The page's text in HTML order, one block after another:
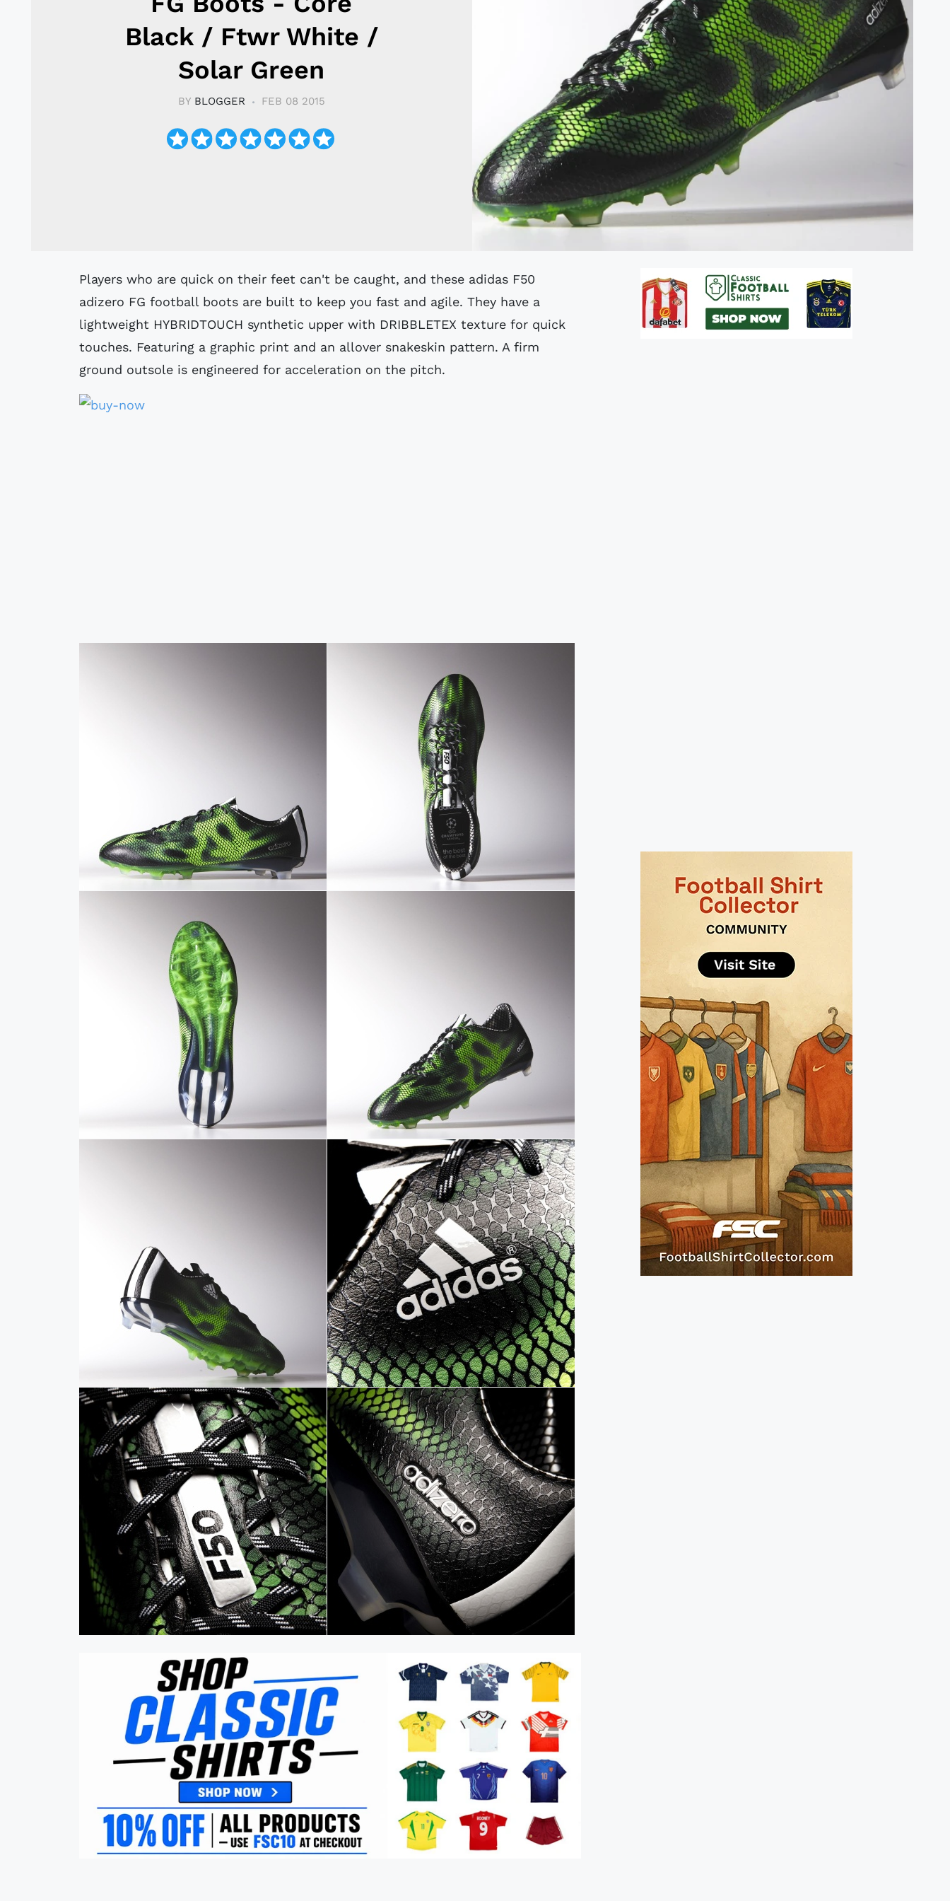
Black / Ftwr White /
Solar Green
BY BLOGGER FEB 08 2015
Players who are quick on their feet can't be caught, and these adidas F50
adizero FG football boots are built to keep you fast and agile. They have a
lightweight HYBRIDTOUCH synthetic upper with DRIBBLETEX texture for quick
touches. Featuring a graphic print and an allover snakeskin pattern. A firm
ground outsole is engineered for acceleration on the pitch.